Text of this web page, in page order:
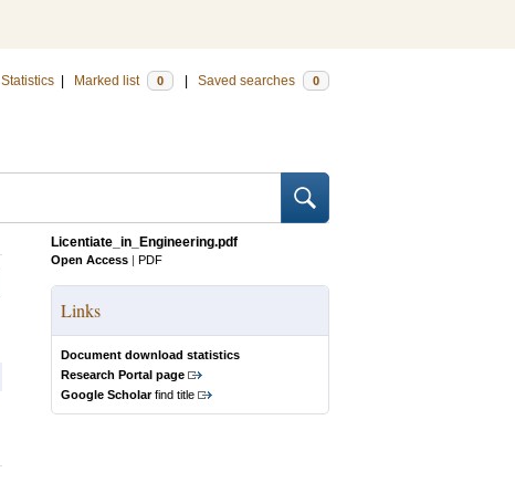
Statistics Marked list 0 Saved searches 0
Licentiate_in_Engineering.pdf
Open Access | PDF
Links
Document download statistics
Research Portal page
Google Scholarfind title